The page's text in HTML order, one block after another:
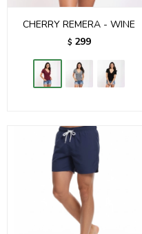
CHERRY REMERA - WINE
$ 299